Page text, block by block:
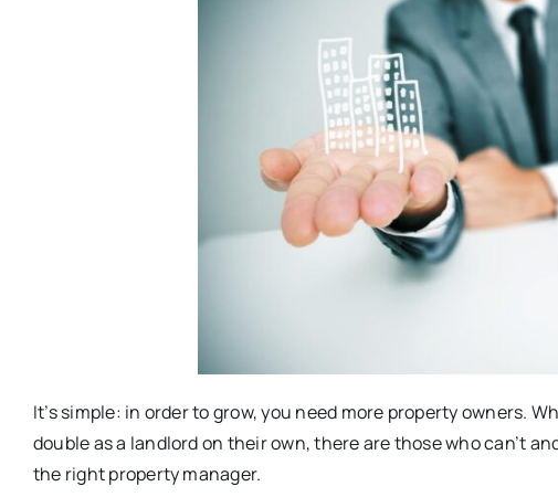
It’s simple: in order to grow, you need more property owners.
double as a landlord on their own, there are those who can’t
the right property manager.